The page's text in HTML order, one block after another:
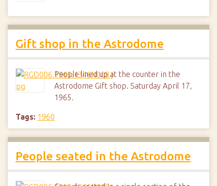
Gift shop in the Astrodome
People lined up at the counter in the
Astrodome Gift shop. Saturday April 17,
1965.
Tags: 1960
People seated in the Astrodome